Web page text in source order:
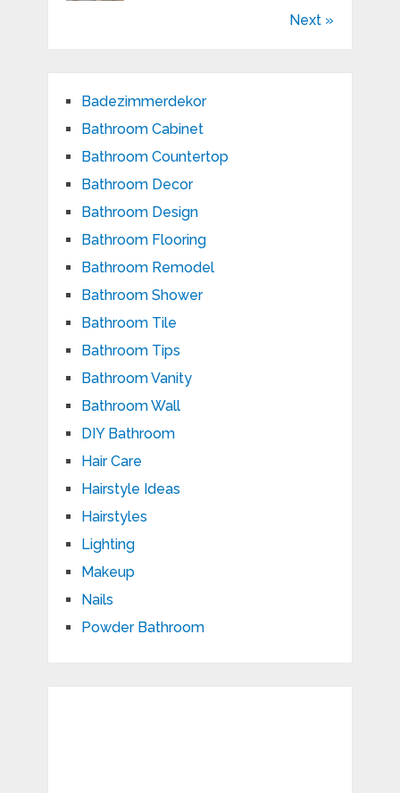
Next »
Badezimmerdekor
Bathroom Cabinet
Bathroom Countertop
Bathroom Decor
Bathroom Design
Bathroom Flooring
Bathroom Remodel
Bathroom Shower
Bathroom Tile
Bathroom Tips
Bathroom Vanity
Bathroom Wall
DIY Bathroom
Hair Care
Hairstyle Ideas
Hairstyles
Lighting
Makeup
Nails
Powder Bathroom